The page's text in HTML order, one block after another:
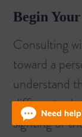
Begin
Consulting
toward a
understand
different,
sighting or